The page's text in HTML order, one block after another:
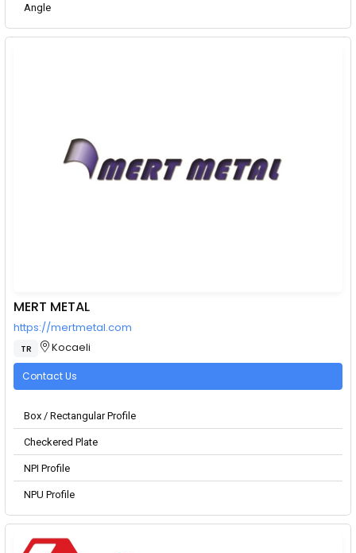
Angle
MERT METAL
https://mertmetal.com
TR Kocaeli
Contact Us
Box / Rectangular Profile
Checkered Plate
NPI Profile
NPU Profile